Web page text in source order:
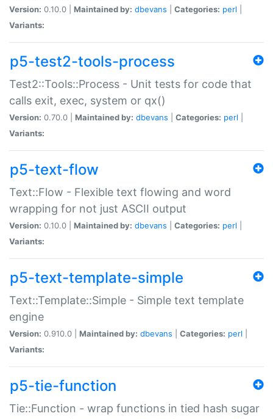
Version: 0.10.0 | Maintained by: dbevans Categories: perl
Variants:
p5-test2-tools-process
Test2::Tools::Process - Unit tests for code that
calls exit, exec, system or qx()
Version: 0.70.0 | Maintained by: dbevans Categories: perl
Variants:
p5-text-flow
Text::Flow - Flexible text flowing and word
wrapping for not just ASCII output
Version: 0.10.0 | Maintained by: dbevans Categories: perl
Variants:
p5-text-template-simple
Text::Template::Simple - Simple text template
engine
Version: 0.910.0 | Maintained by: dbevans Categories: perl
Variants:
p5-tie-function
Tie::Function - wrap functions in tied hash sugar